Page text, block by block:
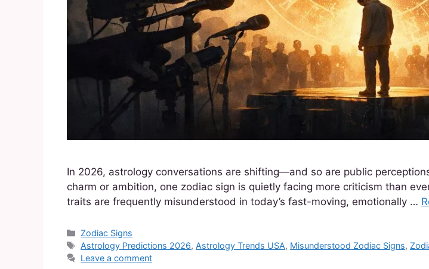
In 2026, astrology conversations are shifting—and so are public
charm or ambition, one zodiac sign is quietly facing more criticism than
traits are frequently misunderstood in today’s fast-moving, emotionally …
Zodiac Signs
Astrology Predictions 2026, Astrology Trends USA, Misunderstood Zodiac Signs,
Leave a comment